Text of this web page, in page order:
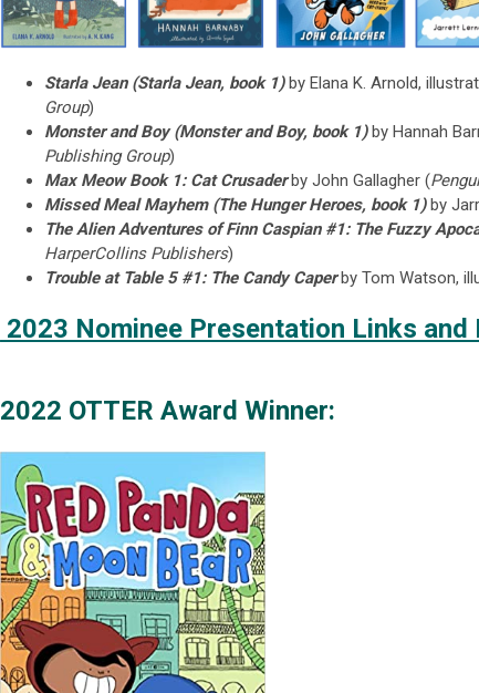
Starla Jean (Starla Jean, book 1)by Elana K. Arnold,
Group)
Monster and Boy (Monster and Boy, book 1)by Hannah
Publishing Group)
Max Meow Book 1: Cat Crusaderby John Gallagher (
Missed Meal Mayhem (The Hunger Heroes, book 1)by
The Alien Adventures of Finn Caspian #1: The Fuzzy
HarperCollins Publishers)
Trouble at Table 5 #1: The Candy Caperby Tom Watson,
2023 Nominee Presentation Links
2022 OTTER Award Winner: